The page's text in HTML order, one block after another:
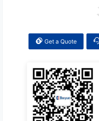
Get a Quote